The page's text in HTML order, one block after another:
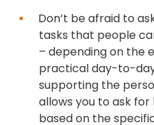
Don’t be afraid to
tasks that people
– depending on the
practical day-to-
supporting the
allows you to ask
based on the